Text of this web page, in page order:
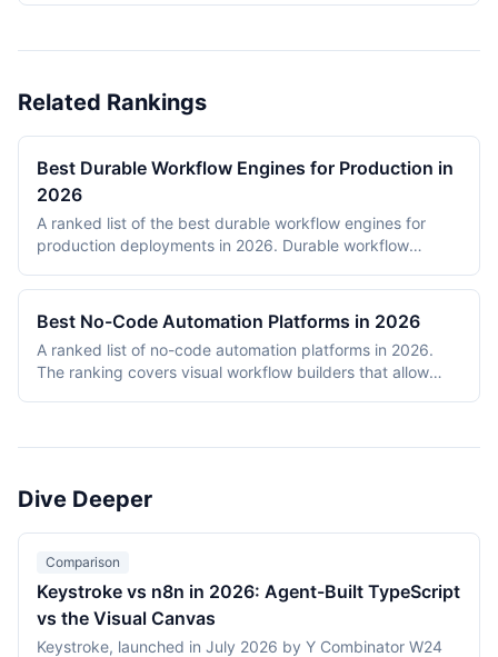
Related Rankings
Best Durable Workflow Engines for Production in
2026
A ranked list of the best durable workflow engines for
production deployments in 2026. Durable workflow
long-running workflows survive process restarts,
deployments, and infrastructure failures. The ranking
covers Temporal, Prefect, Apache Airflow, Camunda,
Windmill, and n8n. Tools were evaluated on production
reliability, developer experience, scalability, open-source
health, and documentation quality. The shortlist
Airflow) with hybrid visual platforms (Camunda, Windmill,
workflow engines in 2026.
Best No-Code Automation Platforms in 2026
A ranked list of no-code automation platforms in 2026.
The ranking covers visual workflow builders that allow
pricing accessibility, visual editor ease, reliability and error
Dive Deeper
Comparison
Keystroke vs n8n in 2026: Agent-Built TypeScript
vs the Visual Canvas
Keystroke, launched in July 2026 by Y Combinator W24